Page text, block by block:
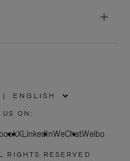
|
US ON:
XLinkedInWeChatWeibo
RESERVED